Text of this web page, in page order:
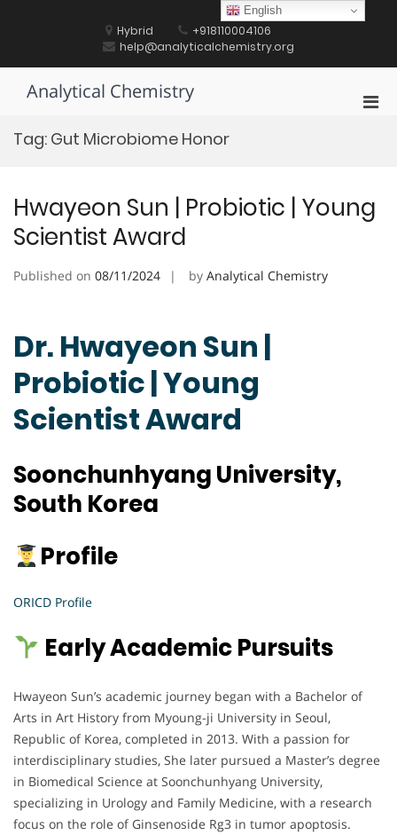
Hybrid
+918110004106
help@analyticalchemistry.org
Analytical Chemistry
Tag: Gut Microbiome Honor
Hwayeon Sun | Probiotic | Young
Scientist Award
Published on 08/11/2024 by Analytical Chemistry
Dr. Hwayeon Sun |
Probiotic | Young
Scientist Award
Soonchunhyang University,
South Korea
Profile
ORICD Profile
Early Academic Pursuits
Hwayeon Sun’s academic journey began with a Bachelor of
Arts in Art History from Myoung-ji University in Seoul,
Republic of Korea, completed in 2013. With a passion for
interdisciplinary studies, She later pursued a Master’s degree
in Biomedical Science at Soonchunhyang University,
specializing in Urology and Family Medicine, with a research
focus on the role of Ginsenoside Rg3 in tumor apoptosis.
English